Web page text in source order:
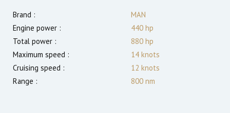
Brand :
MAN
Engine power :
440 hp
Total power :
880 hp
Maximum speed :
14 knots
Cruising speed :
12 knots
Range :
800 nm